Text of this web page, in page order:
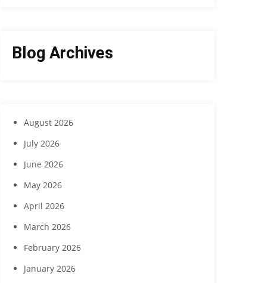
Blog Archives
August 2026
July 2026
June 2026
May 2026
April 2026
March 2026
February 2026
January 2026